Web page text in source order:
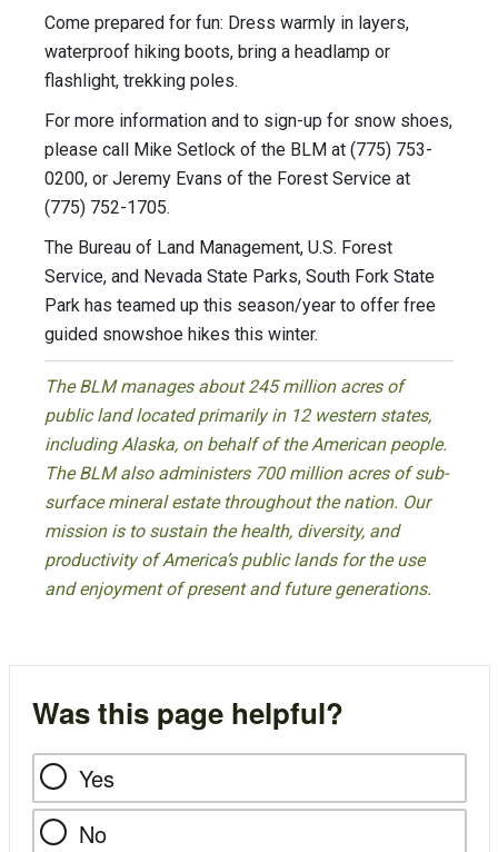
Come prepared for fun: Dress warmly in layers,
waterproof hiking boots, bring a headlamp or
flashlight, trekking poles.
For more information and to sign-up for snow shoes,
please call Mike Setlock of the BLM at (775) 753-
0200, or Jeremy Evans of the Forest Service at
(775) 752-1705.
The Bureau of Land Management, U.S. Forest
Service, and Nevada State Parks, South Fork State
Park has teamed up this season/year to offer free
guided snowshoe hikes this winter.
The BLM manages about 245 million acres of
public land located primarily in 12 western states,
including Alaska, on behalf of the American people.
The BLM also administers 700 million acres of sub-
surface mineral estate throughout the nation. Our
mission is to sustain the health, diversity, and
productivity of America’s public lands for the use
and enjoyment of present and future generations.
Was this page helpful?
Yes
No